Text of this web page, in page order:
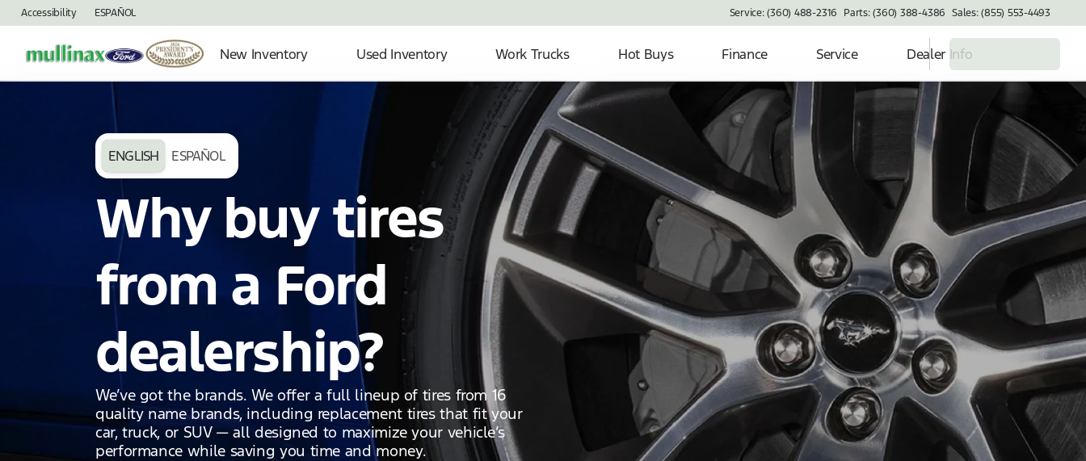
Accessibility ESPAÑOL Service: (360) 488-2316 Parts: (360) 388-4386 Sales: (855) 553-4493
New Inventory Used Inventory Work Trucks Hot Buys Finance Service Dealer Info
ENGLISH ESPAÑOL
Why buy tires
from a Ford
dealership?
We’ve got the brands. We offer a full lineup of tires from 16
quality name brands, including replacement tires that fit your
car, truck, or SUV — all designed to maximize your vehicle’s
performance while saving you time and money.